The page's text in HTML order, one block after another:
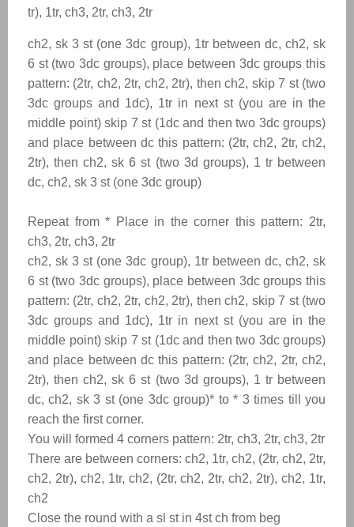
tr), 1tr, ch3, 2tr, ch3, 2tr
ch2, sk 3 st (one 3dc group), 1tr between dc, ch2, sk
6 st (two 3dc groups), place between 3dc groups this
pattern: (2tr, ch2, 2tr, ch2, 2tr), then ch2, skip 7 st (two
3dc groups and 1dc), 1tr in next st (you are in the
middle point) skip 7 st (1dc and then two 3dc groups)
and place between dc this pattern: (2tr, ch2, 2tr, ch2,
2tr), then ch2, sk 6 st (two 3d groups), 1 tr between
dc, ch2, sk 3 st (one 3dc group)
Repeat from* Place in the corner this pattern: 2tr,
ch3, 2tr, ch3, 2tr
ch2, sk 3 st (one3dc group), 1tr between dc, ch2, sk
6 st (two 3dc groups), place between 3dc groups this
pattern: (2tr, ch2, 2tr, ch2, 2tr), then ch2, skip 7 st (two
3dc groups and 1dc), 1tr in next st (you are in the
middle point) skip 7 st (1dc and then two 3dc groups)
and place between dc this pattern: (2tr, ch2, 2tr, ch2,
2tr), then ch2, sk 6 st (two 3d groups), 1 tr between
dc, ch2, sk 3 st (one 3dc group)* to* 3 times till you
reach the first corner.
You will formed 4 corners pattern: 2tr, ch3, 2tr, ch3, 2tr
There are between corners: ch2, 1tr, ch2, (2tr, ch2, 2tr,
ch2, 2tr), ch2, 1tr, ch2, (2tr, ch2, 2tr, ch2, 2tr), ch2, 1tr,
ch2
Close the round with a sl st in 4st ch from beg